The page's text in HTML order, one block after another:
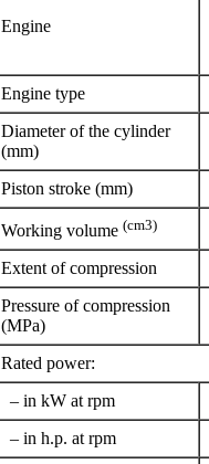
Engine
Engine type
Diameter of the cylinder
(mm)
Piston stroke (mm)
Working volume (cm3)
Extent of compression
Pressure of compression
(MPa)
Rated power:
– in kW at rpm
– in h.p. at rpm